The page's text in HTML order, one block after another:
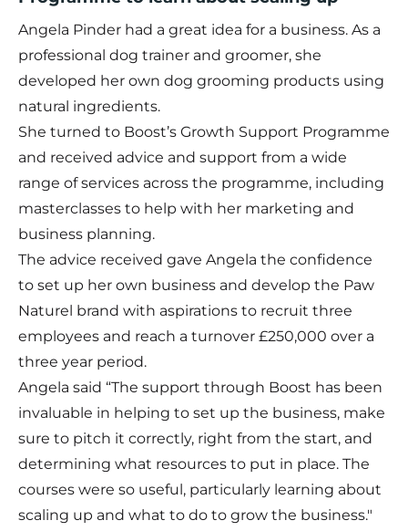
Angela Pinder had a great idea for a business. As a
professional dog trainer and groomer, she
developed her own dog grooming products using
natural ingredients.
She turned to Boost’s Growth Support Programme
and received advice and support from a wide
range of services across the programme, including
masterclasses to help with her marketing and
business planning.
The advice received gave Angela the confidence
to set up her own business and develop the Paw
Naturel brand with aspirations to recruit three
employees and reach a turnover £250,000 over a
three year period.
Angela said “The support through Boost has been
invaluable in helping to set up the business, make
sure to pitch it correctly, right from the start, and
determining what resources to put in place. The
courses were so useful, particularly learning about
scaling up and what to do to grow the business."